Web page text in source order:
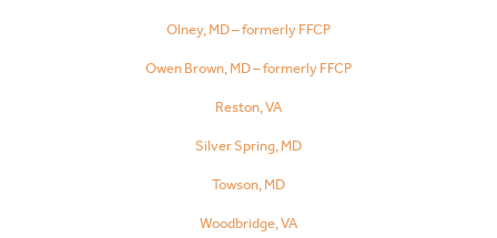
Olney, MD – formerly FFCP
Owen Brown, MD – formerly FFCP
Reston, VA
Silver Spring, MD
Towson, MD
Woodbridge, VA